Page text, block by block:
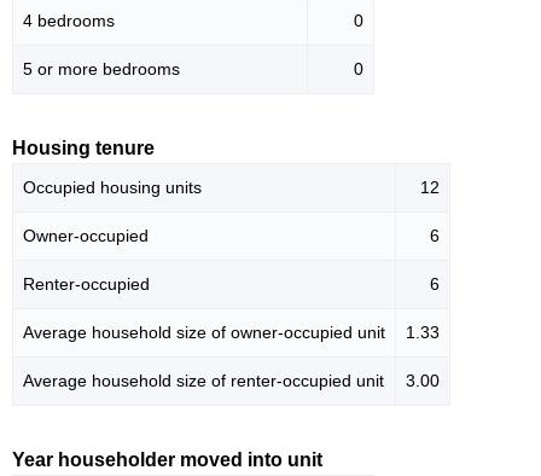
4 bedrooms 0
5 or more bedrooms 0
Housing tenure
Occupied housing units 12
Owner-occupied 6
Renter-occupied 6
Average household size of owner-occupied unit 1.33
Average household size of renter-occupied unit 3.00
Year householder moved into unit